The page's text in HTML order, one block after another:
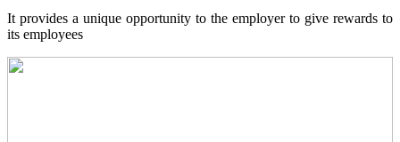
It provides a unique opportunity to the employer to give rewards to
its employees